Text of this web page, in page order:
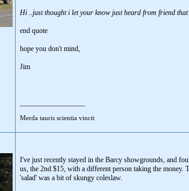
Hi ..just thought i let your know just heard from friend
end quote
hope you don't mind,
Jim
Merda tauris scientia vincit
I've just recently stayed in the Barcy showgrounds, and
us, the 2nd $15, with a different person taking the
'salad' was a bit of skungy coleslaw.